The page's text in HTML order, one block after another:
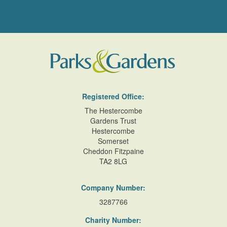
Registered Office:
The Hestercombe
Gardens Trust
Hestercombe
Somerset
Cheddon Fitzpaine
TA2 8LG
Company Number:
3287766
Charity Number: